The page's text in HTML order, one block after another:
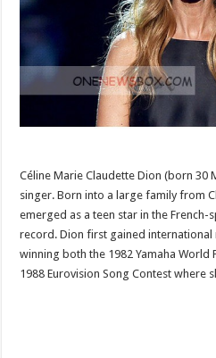
Céline Marie Claudette Dion (born 30
singer. Born into a large family from
emerged as a teen star in the
record. Dion first gained international
winning both the 1982 Yamaha World
1988 Eurovision Song Contest where